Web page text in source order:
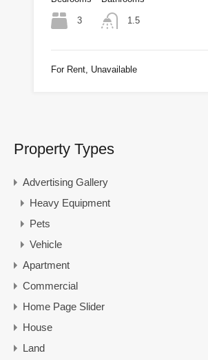
3 1.5
For Rent, Unavailable
Property Types
Advertising Gallery
Heavy Equipment
Pets
Vehicle
Apartment
Commercial
Home Page Slider
House
Land